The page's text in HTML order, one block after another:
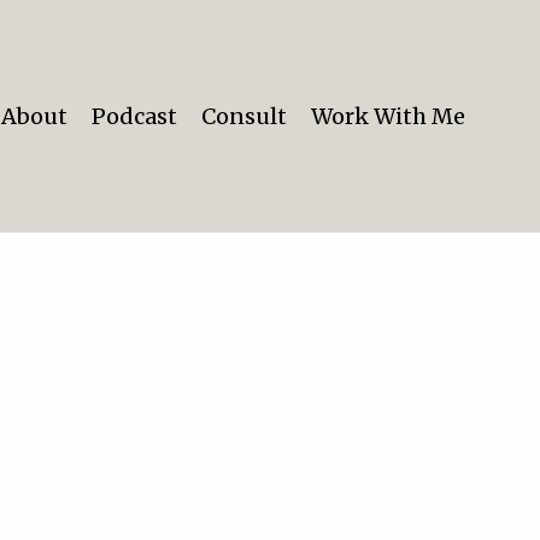
About Podcast Consult Work With Me